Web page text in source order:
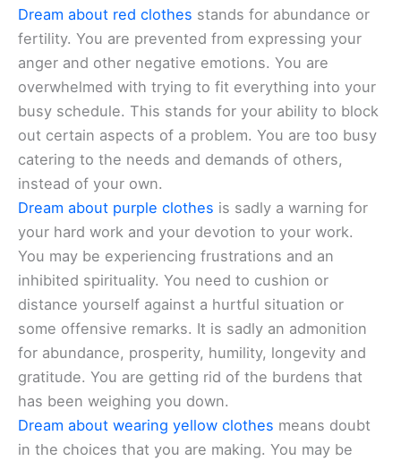
Dream about red clothes stands for abundance or
fertility. You are prevented from expressing your
anger and other negative emotions. You are
overwhelmed with trying to fit everything into your
busy schedule. This stands for your ability to block
out certain aspects of a problem. You are too busy
catering to the needs and demands of others,
instead of your own.
Dream about purple clothes is sadly a warning for
your hard work and your devotion to your work.
You may be experiencing frustrations and an
inhibited spirituality. You need to cushion or
distance yourself against a hurtful situation or
some offensive remarks. It is sadly an admonition
for abundance, prosperity, humility, longevity and
gratitude. You are getting rid of the burdens that
has been weighing you down.
Dream about wearing yellow clothes means doubt
in the choices that you are making. You may be